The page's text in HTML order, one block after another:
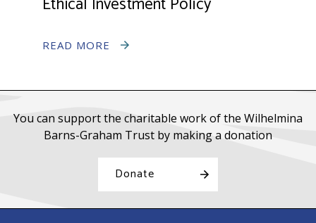
READ MORE
You can support the charitable work of the Wilhelmina
Barns-Graham Trust by making a donation
Donate